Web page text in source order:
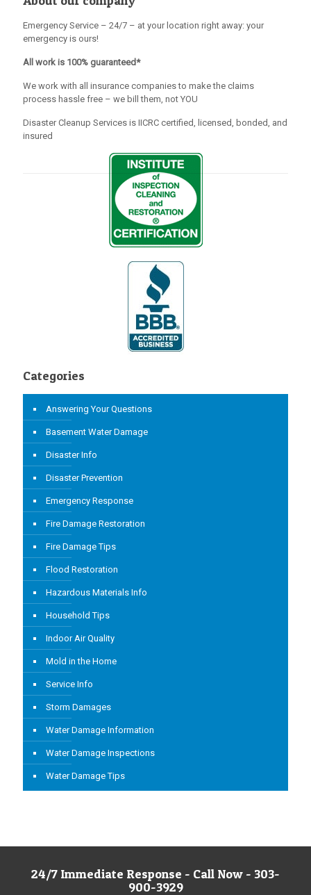
Emergency Service – 24/7 – at your location right away: your
emergency is ours!
All work is 100% guaranteed*
We work with all insurance companies to make the claims
process hassle free – we bill them, not YOU
Disaster Cleanup Services is IICRC certified, licensed, bonded, and
insured
Categories
Answering Your Questions
Basement Water Damage
Disaster Info
Disaster Prevention
Emergency Response
Fire Damage Restoration
Fire Damage Tips
Flood Restoration
Hazardous Materials Info
Household Tips
Indoor Air Quality
Mold in the Home
Service Info
Storm Damages
Water Damage Information
Water Damage Inspections
Water Damage Tips
24/7 Immediate Response - Call Now - 303-
900-3929